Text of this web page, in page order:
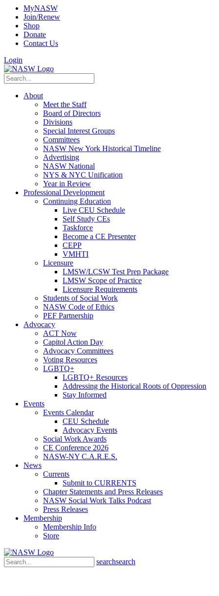
MyNASW
Join/Renew
Shop
Donate
Contact Us
Login
About
Meet the Staff
Board of Directors
Divisions
Special Interest Groups
Committees
NASW New York Historical Timeline
Advertising
NASW National
NYS & NYC Unification
Year in Review
Professional Development
Continuing Education
Live CEU Schedule
Self Study CEs
Taskforce
Become a CE Presenter
CEPP
VMHTI
Licensure
LMSW/LCSW Test Prep Package
LMSW Scope of Practice
Licensure Requirements
Students of Social Work
NASW Code of Ethics
PEF Partnership
Advocacy
ACT Now
Capitol Action Day
Advocacy Committees
Voting Resources
LGBTQ+
LGBTQ+ Resources
Addressing the Historical Roots of Oppression
Stay Informed
Events
Events Calendar
CEU Schedule
Advocacy Events
Social Work Awards
CE Conference 2026
NASW-NY C.A.R.E.S.
News
Currents
Submit to CURRENTS
Chapter Statements and Press Releases
NASW Social Work Talks Podcast
Press Releases
Membership
Membership Info
Store
searchsearch